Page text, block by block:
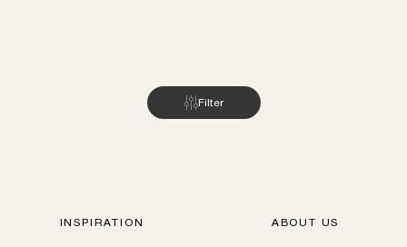
Filter
INSPIRATION ABOUT US